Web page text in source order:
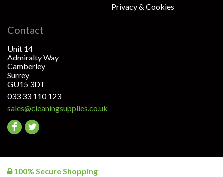
Privacy & Cookies
Contact
Unit 14
Admiralty Way
Camberley
Surrey
GU15 3DT
033 33 110 123
sales@cleaningsupplies.co.uk
Go
facebook
Go
twitter
100% Secure Shopping